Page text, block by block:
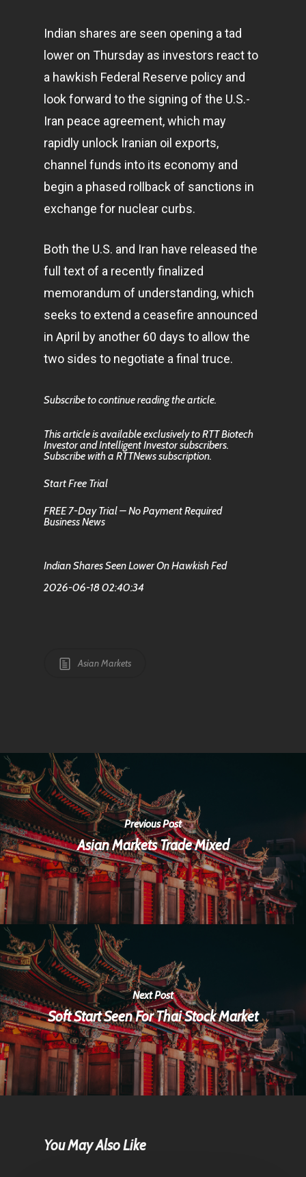
Indian shares are seen opening a tad
lower on Thursday as investors react to
a hawkish Federal Reserve policy and
look forward to the signing of the U.S.-
Iran peace agreement, which may
rapidly unlock Iranian oil exports,
channel funds into its economy and
begin a phased rollback of sanctions in
exchange for nuclear curbs.
Both the U.S. and Iran have released the
full text of a recently finalized
memorandum of understanding, which
seeks to extend a ceasefire announced
in April by another 60 days to allow the
two sides to negotiate a final truce.
Subscribe to continue reading the article.
This article is available exclusively to RTT Biotech
Investor and Intelligent Investor subscribers.
Subscribe with a RTTNews subscription.
Start Free Trial
FREE 7-Day Trial – No Payment Required
Business News
Indian Shares Seen Lower On Hawkish Fed
2026-06-18 02:40:34
Asian Markets
Previous Post
Asian Markets Trade Mixed
Next Post
Soft Start Seen For Thai Stock Market
You May Also Like